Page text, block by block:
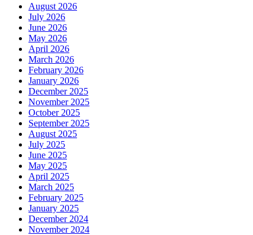
August 2026
July 2026
June 2026
May 2026
April 2026
March 2026
February 2026
January 2026
December 2025
November 2025
October 2025
September 2025
August 2025
July 2025
June 2025
May 2025
April 2025
March 2025
February 2025
January 2025
December 2024
November 2024